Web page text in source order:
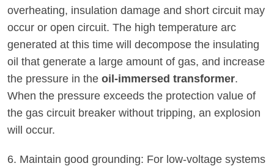
overheating, insulation damage and short circuit may
occur or open circuit. The high temperature arc
generated at this time will decompose the insulating
oil that generate a large amount of gas, and increase
the pressure in the oil-immersed transformer.
When the pressure exceeds the protection value of
the gas circuit breaker without tripping, an explosion
will occur.
6. Maintain good grounding: For low-voltage systems